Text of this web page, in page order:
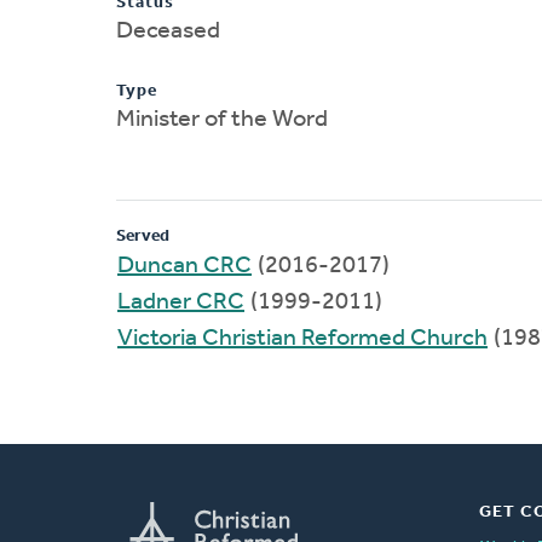
Deceased
Type
Minister of the Word
Served
Duncan CRC (2016-2017)
Ladner CRC (1999-2011)
Victoria Christian Reformed Church
GET